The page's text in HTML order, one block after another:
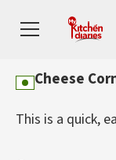
Cheese
This is a quick,